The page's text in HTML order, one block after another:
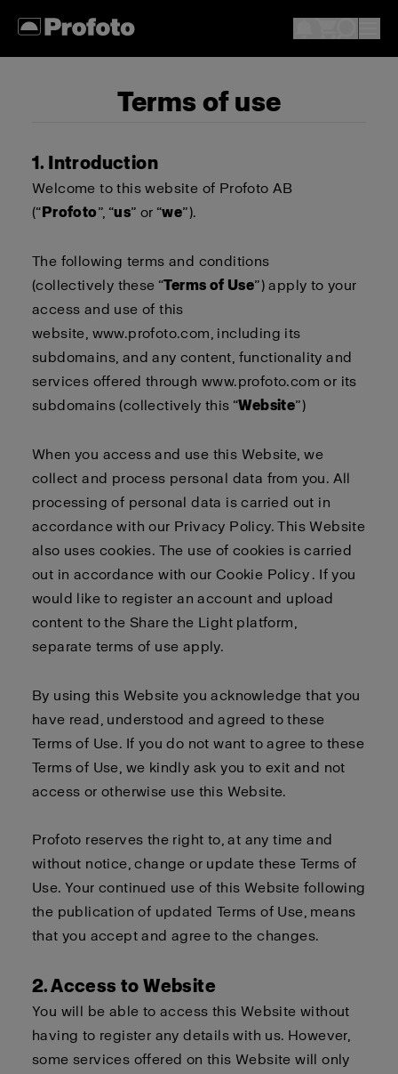
Terms of use
1. Introduction
Welcome to this website of Profoto AB
(“Profoto”, “us” or “we”).
The following terms and conditions
(collectively these “Terms of Use”) apply to your
access and use of this
website, www.profoto.com, including its
subdomains, and any content, functionality and
services offered through www.profoto.com or its
subdomains (collectively this “Website”)
When you access and use this Website, we
collect and process personal data from you. All
processing of personal data is carried out in
accordance with our Privacy Policy. This Website
also uses cookies. The use of cookies is carried
out in accordance with our Cookie Policy . If you
would like to register an account and upload
content to the Share the Light platform,
separate terms of use apply.
By using this Website you acknowledge that you
have read, understood and agreed to these
Terms of Use. If you do not want to agree to these
Terms of Use, we kindly ask you to exit and not
access or otherwise use this Website.
Profoto reserves the right to, at any time and
without notice, change or update these Terms of
Use. Your continued use of this Website following
the publication of updated Terms of Use, means
that you accept and agree to the changes.
2. Access to Website
You will be able to access this Website without
having to register any details with us. However,
some services offered on this Website will only